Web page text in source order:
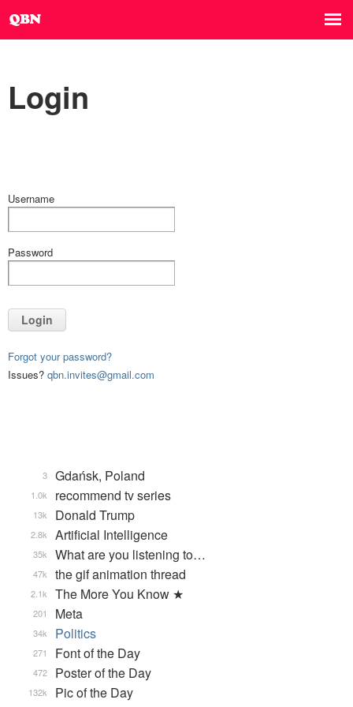
Login
Username
Password
Login
Forgot your password?
Issues? qbn.invites@gmail.com
Gdańsk, Poland
3
recommend tv series
1.0k
Donald Trump
13k
Artificial Intelligence
2.8k
What are you listening to…
35k
the gif animation thread
47k
The More You Know ★
2.1k
Meta
201
Politics
34k
Font of the Day
271
Poster of the Day
472
Pic of the Day
132k